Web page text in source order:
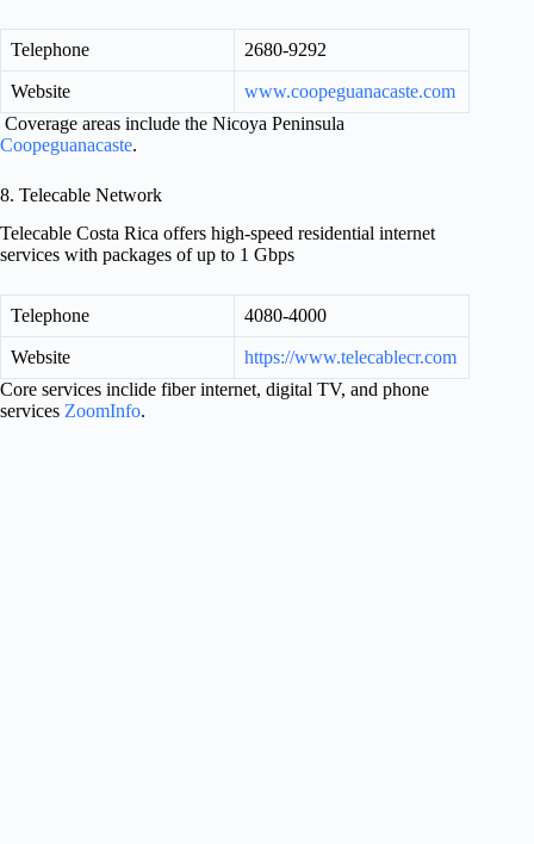
Telephone 2680-9292
Website
www.coopeguanacaste.com
Coverage areas include the Nicoya Peninsula
Coopeguanacaste.
8. Telecable Network
Telecable Costa Rica offers high-speed residential internet
services with packages of up to 1 Gbps
Telephone 4080-4000
Website
https://www.telecablecr.com
Core services inclide fiber internet, digital TV, and phone
services ZoomInfo.